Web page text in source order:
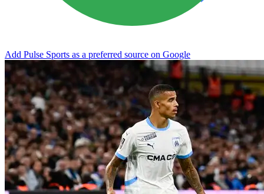
Add Pulse Sports as a preferred source on Google